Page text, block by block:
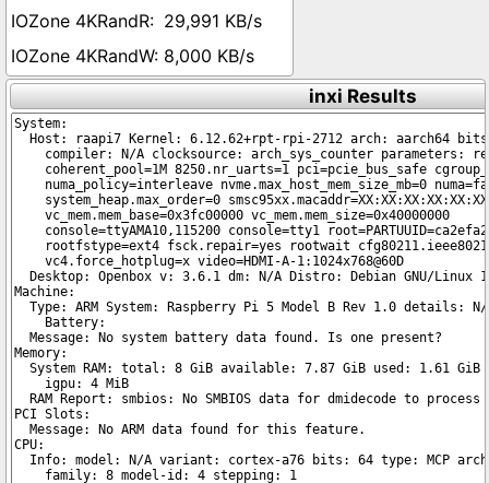
29,991 KB/s
8,000 KB/s
inxi Results